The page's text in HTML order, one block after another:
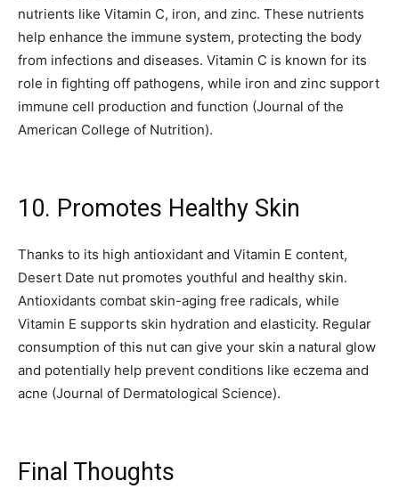
nutrients like Vitamin C, iron, and zinc. These nutrients
help enhance the immune system, protecting the body
from infections and diseases. Vitamin C is known for its
role in fighting off pathogens, while iron and zinc support
immune cell production and function (Journal of the
American College of Nutrition).
10. Promotes Healthy Skin
Thanks to its high antioxidant and Vitamin E content,
Desert Date nut promotes youthful and healthy skin.
Antioxidants combat skin-aging free radicals, while
Vitamin E supports skin hydration and elasticity. Regular
consumption of this nut can give your skin a natural glow
and potentially help prevent conditions like eczema and
acne (Journal of Dermatological Science).
Final Thoughts